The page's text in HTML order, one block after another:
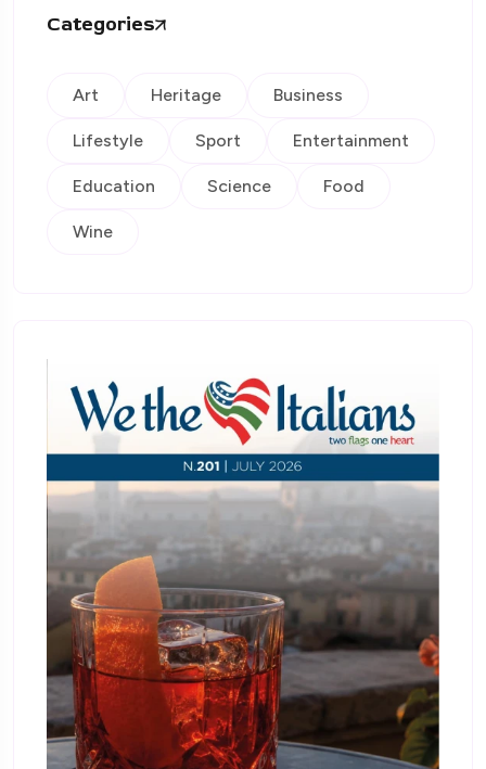
Categories
Art Heritage Business
Lifestyle Sport Entertainment
Education Science Food
Wine